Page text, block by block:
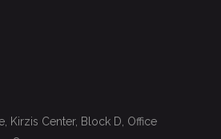
Kirzis Center, Block D, Office